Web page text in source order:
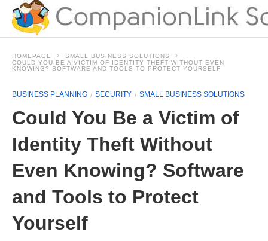
HOMEPAGE
SMALL BUSINESS SOLUTIONS
COULD YOU BE A VICTIM OF IDENTITY THEFT WITHOUT EVEN
KNOWING? SOFTWARE AND TOOLS TO PROTECT YOURSELF
BUSINESS PLANNING SECURITY SMALL BUSINESS SOLUTIONS
Could You Be a Victim of
Identity Theft Without
Even Knowing? Software
and Tools to Protect
Yourself